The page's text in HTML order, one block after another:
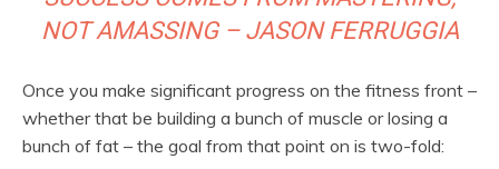
NOT AMASSING – JASON FERRUGGIA
Once you make significant progress on the fitness front –
whether that be building a bunch of muscle or losing a
bunch of fat – the goal from that point on is two-fold: